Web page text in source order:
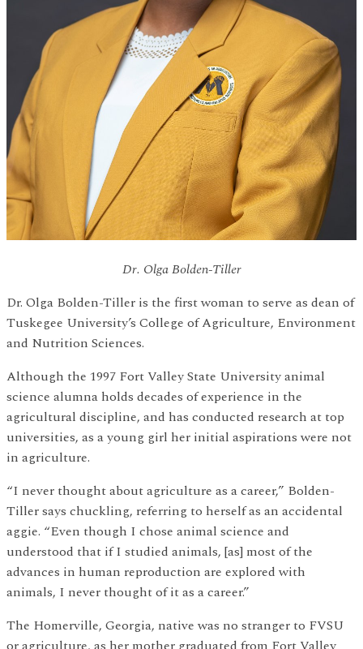
Dr. Olga Bolden-Tiller
Dr. Olga Bolden-Tiller is the first woman to serve as dean of
Tuskegee University’s College of Agriculture, Environment
and Nutrition Sciences.
Although the 1997 Fort Valley State University animal
science alumna holds decades of experience in the
agricultural discipline, and has conducted research at top
universities, as a young girl her initial aspirations were not
in agriculture.
“I never thought about agriculture as a career,” Bolden-
Tiller says chuckling, referring to herself as an accidental
aggie. “Even though I chose animal science and
understood that if I studied animals, [as] most of the
advances in human reproduction are explored with
animals, I never thought of it as a career.”
The Homerville, Georgia, native was no stranger to FVSU